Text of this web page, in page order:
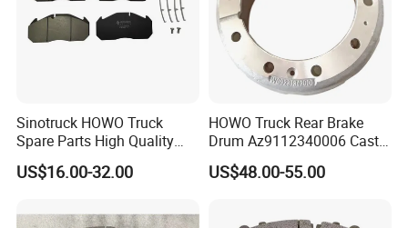
Sinotruck HOWO Truck
Spare Parts High Quality
Pastillas Brake Pads
Accessories 29030
US$16.00-32.00
HOWO Truck Rear Brake
Drum Az9112340006 Cast
Iron Spare Parts
US$48.00-55.00